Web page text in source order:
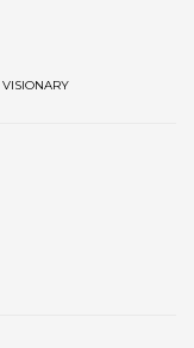
VISIONARY